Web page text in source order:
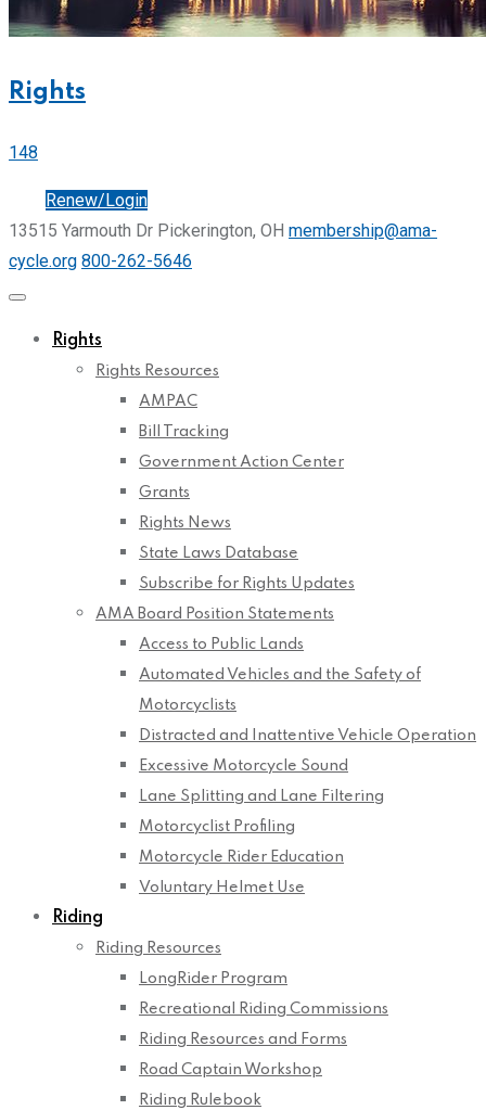
Rights
148
Renew/Login
13515 Yarmouth Dr Pickerington, OH membership@ama-
cycle.org 800-262-5646
Rights
Rights Resources
AMPAC
Bill Tracking
Government Action Center
Grants
Rights News
State Laws Database
Subscribe for Rights Updates
AMA Board Position Statements
Access to Public Lands
Automated Vehicles and the Safety of
Motorcyclists
Distracted and Inattentive Vehicle Operation
Excessive Motorcycle Sound
Lane Splitting and Lane Filtering
Motorcyclist Profiling
Motorcycle Rider Education
Voluntary Helmet Use
Riding
Riding Resources
LongRider Program
Recreational Riding Commissions
Riding Resources and Forms
Road Captain Workshop
Riding Rulebook